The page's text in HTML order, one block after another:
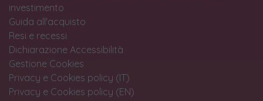
investimento
Guida all'acquisto
Resi e recessi
Dichiarazione Accessibilità
Gestione Cookies
Privacy e Cookies policy (IT)
Privacy e Cookies policy (EN)